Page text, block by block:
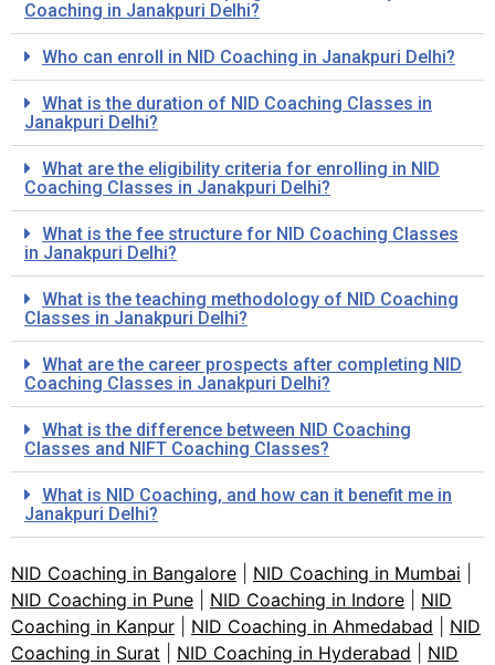
Coaching in Janakpuri Delhi?
Who can enroll in NID Coaching in Janakpuri Delhi?
What is the duration of NID Coaching Classes in
Janakpuri Delhi?
What are the eligibility criteria for enrolling in NID
Coaching Classes in Janakpuri Delhi?
What is the fee structure for NID Coaching Classes
in Janakpuri Delhi?
What is the teaching methodology of NID Coaching
Classes in Janakpuri Delhi?
What are the career prospects after completing NID
Coaching Classes in Janakpuri Delhi?
What is the difference between NID Coaching
Classes and NIFT Coaching Classes?
What is NID Coaching, and how can it benefit me in
Janakpuri Delhi?
NID Coaching in Bangalore NID Coaching in Mumbai
NID Coaching in Pune
NID Coaching in Indore
NID
Coaching in Kanpur
NID Coaching in Ahmedabad
NID
Coaching in Surat
NID Coaching in Hyderabad
NID